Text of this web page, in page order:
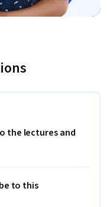
the lectures and
to this